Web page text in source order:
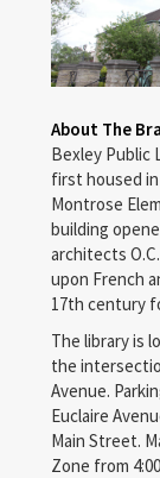
About The
Bexley Public
first housed
Montrose
building
architects
upon French
17th century
The library is
the
Avenue.
Euclaire
Main Street.
Zone from